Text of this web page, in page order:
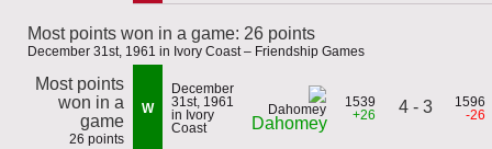
Most points won in a game: 26 points
December 31st, 1961 in Ivory Coast – Friendship Games
Most points
won in a
game
26 points
W
December
31st, 1961
in Ivory
Coast
Dahomey
1539
+26
4 - 3
1596
-26